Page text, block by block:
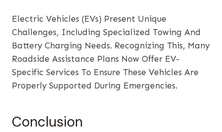
Electric Vehicles (EVs) Present Unique
Challenges, Including Specialized Towing And
Battery Charging Needs. Recognizing This, Many
Roadside Assistance Plans Now Offer EV-
Specific Services To Ensure These Vehicles Are
Properly Supported During Emergencies.
Conclusion